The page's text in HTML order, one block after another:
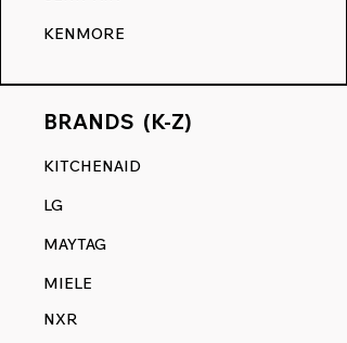
KENMORE
BRANDS (K-Z)
KITCHENAID
LG
MAYTAG
MIELE
NXR